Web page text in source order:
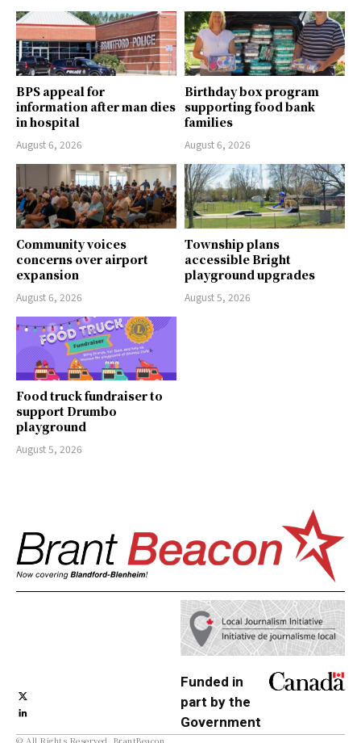
BPS appeal for
information after man dies
in hospital
August 6, 2026
Birthday box program
supporting food bank
families
August 6, 2026
Community voices
concerns over airport
expansion
August 6, 2026
Township plans
accessible Bright
playground upgrades
August 5, 2026
Food truck fundraiser to
support Drumbo
playground
August 5, 2026
Funded in
part by the
Government
© All Rights Reserved, BrantBeacon.